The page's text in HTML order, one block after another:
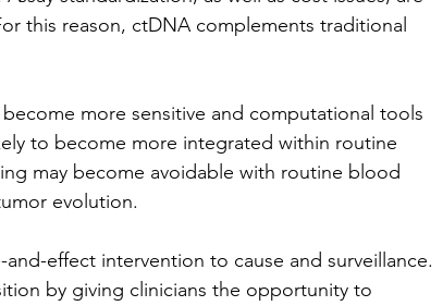
this reason, ctDNA complements traditional
more sensitive and computational tools
to become more integrated within routine
may become avoidable with routine blood
evolution.
effect intervention to cause and surveillance.
by giving clinicians the opportunity to